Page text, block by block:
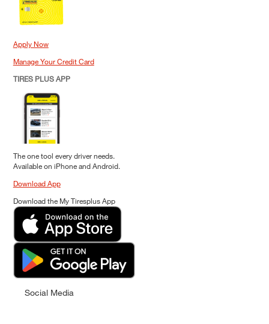
Apply Now
Manage Your Credit Card
TIRES PLUS APP
The one tool every driver needs.
Available on iPhone and Android.
Download App
Download the My Tiresplus App
Social Media